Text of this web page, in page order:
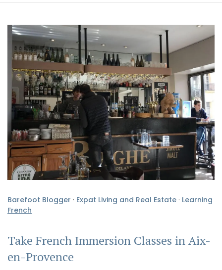
Barefoot Blogger · Expat Living and Real Estate · Learning
French
Take French Immersion Classes in Aix-
en-Provence